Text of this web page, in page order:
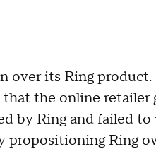
over its Ring product.
the online retailer
by Ring and failed
propositioning Ring